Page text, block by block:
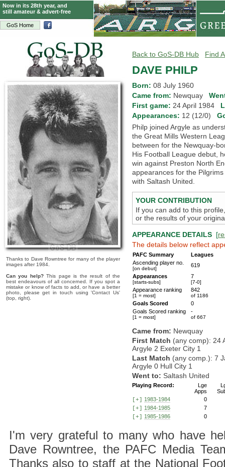
GoS Home
Now in its 28th year, and
still amateur & advert-free
Thanks to Dave Rowntree for many of the player
images after 1984.
Can you help?This page is the result of the
best endeavours of all concerned. If you spot a
mistake or know of facts to add, or have a better
photo, please get in touch using 'Contact Us'
(top, right).
Back to GoS-DB Hub Find
DAVE PHILP
Born: 08 July 1960
Came from: Newquay
First game: 24 April 1984
Appearances: 12 (12/0)
Philp joined Argyle as
the Great Mills Western
between for the Newquay-
His Football League debut,
win against Preston North
appearances for the
with Saltash United.
YOUR CONTRIBUTION
If you can add to this
or the results of your
APPEARANCE DETAILS [
The details below reflect
PAFC Summary
Leagues
Ascending player no.
[on debut]
619
Appearances
[starts-subs]
7
[7-0]
Appearance ranking
[1 = most]
842
of 1186
Goals Scored
0
Goals Scored ranking
[1 = most]
-
of 667
Came from: Newquay
First Match (any comp): 24
Argyle 2 Exeter City 1
Last Match (any comp.): 7
Argyle 0 Hull City 1
Went to: Saltash United
Playing Record:
Lge
Apps
[+] 1983-1984
0
[+] 1984-1985
7
[+] 1985-1986 0
I'm very grateful to many who have
Dave Rowntree, the PAFC Media
Thanks also to staff at the National